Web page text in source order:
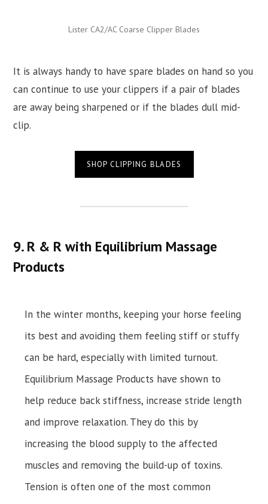
Lister CA2/AC Coarse Clipper Blades
It is always handy to have spare blades on hand so you
can continue to use your clippers if a pair of blades
are away being sharpened or if the blades dull mid-
clip.
SHOP CLIPPING BLADES
9. R & R with Equilibrium Massage
Products
In the winter months, keeping your horse feeling
its best and avoiding them feeling stiff or stuffy
can be hard, especially with limited turnout.
Equilibrium Massage Products have shown to
help reduce back stiffness, increase stride length
and improve relaxation. They do this by
increasing the blood supply to the affected
muscles and removing the build-up of toxins.
Tension is often one of the most common